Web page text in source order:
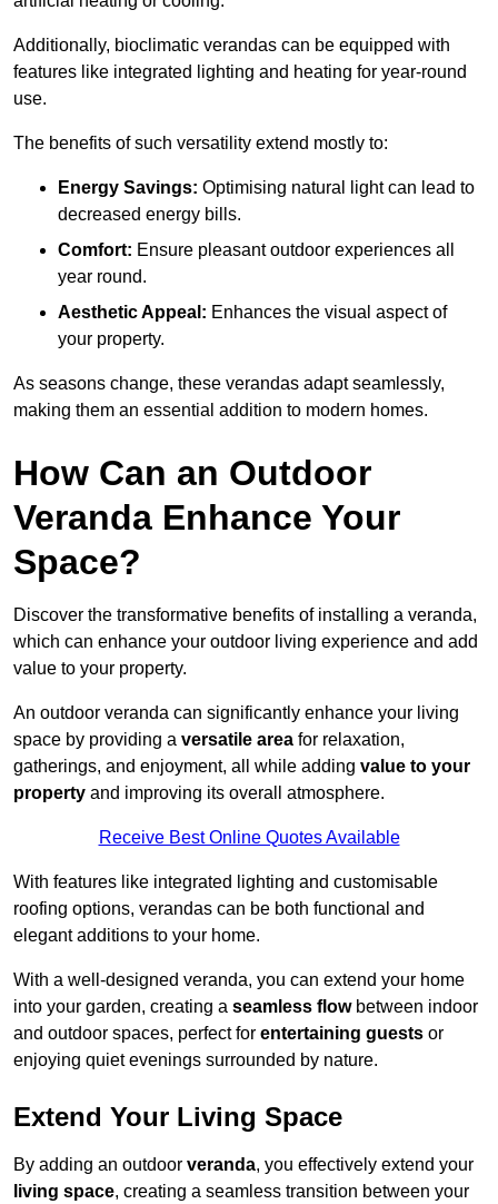
Additionally, bioclimatic verandas can be equipped with
features like integrated lighting and heating for year-round
use.
The benefits of such versatility extend mostly to:
Energy Savings: Optimising natural light can lead to
decreased energy bills.
Comfort: Ensure pleasant outdoor experiences all
year round.
Aesthetic Appeal: Enhances the visual aspect of
your property.
As seasons change, these verandas adapt seamlessly,
making them an essential addition to modern homes.
How Can an Outdoor
Veranda Enhance Your
Space?
Discover the transformative benefits of installing a veranda,
which can enhance your outdoor living experience and add
value to your property.
An outdoor veranda can significantly enhance your living
space by providing a versatile area for relaxation,
gatherings, and enjoyment, all while adding value to your
property and improving its overall atmosphere.
Receive Best Online Quotes Available
With features like integrated lighting and customisable
roofing options, verandas can be both functional and
elegant additions to your home.
With a well-designed veranda, you can extend your home
into your garden, creating a seamless flowbetween indoor
and outdoor spaces, perfect for entertaining guests or
enjoying quiet evenings surrounded by nature.
Extend Your Living Space
By adding an outdoor veranda, you effectively extend your
living space, creating a seamless transition between your